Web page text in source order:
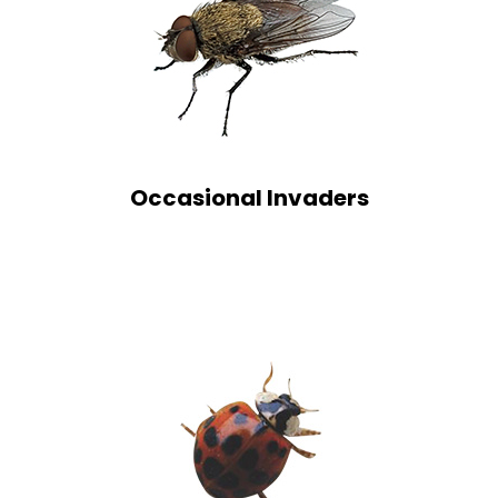
Occasional Invaders